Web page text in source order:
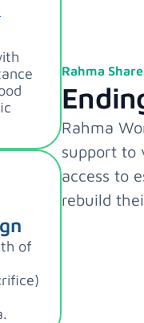
Rahma
Rahma
support to
access to
rebuild
of